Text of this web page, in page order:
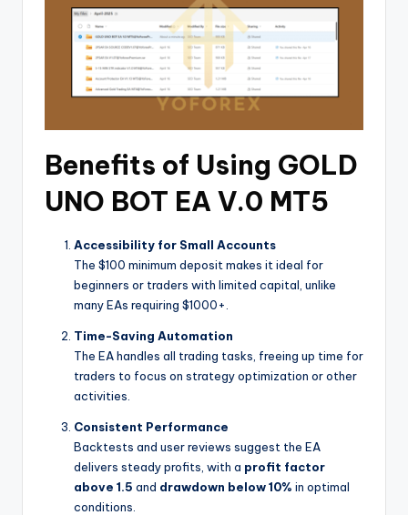
Benefits of Using GOLD
UNO BOT EA V.0 MT5
Accessibility for Small Accounts
The $100 minimum deposit makes it ideal for
beginners or traders with limited capital, unlike
many EAs requiring $1000+.
Time-Saving Automation
The EA handles all trading tasks, freeing up time for
traders to focus on strategy optimization or other
activities.
Consistent Performance
Backtests and user reviews suggest the EA
delivers steady profits, with a profit factor
above 1.5 and drawdown below 10% in optimal
conditions.